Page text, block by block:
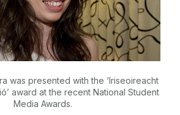
was presented with the ‘Iriseoireacht
award at the recent National Student
Media Awards.